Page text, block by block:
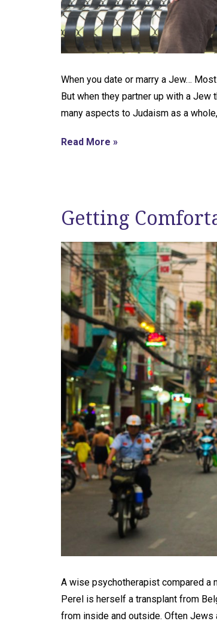
When you date or marry a Jew…
But when they partner up with a Jew
many aspects to Judaism as a
Read More »
Getting
A wise psychotherapist compared a
Perel is herself a transplant from
from inside and outside. Often